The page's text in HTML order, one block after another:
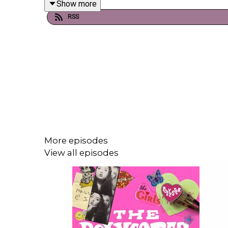
changed the landscape of songwriting and why
A statement by journalists: We condemn
Show more
RSS
More episodes
View all episodes